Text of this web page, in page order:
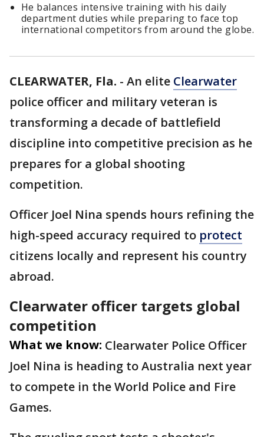
He balances intensive training with his daily
department duties while preparing to face top
international competitors from around the globe.
CLEARWATER, Fla. - An elite Clearwater
police officer and military veteran is
transforming a decade of battlefield
discipline into competitive precision as he
prepares for a global shooting
competition.
Officer Joel Nina spends hours refining the
high-speed accuracy required to protect
citizens locally and represent his country
abroad.
Clearwater officer targets global
competition
What we know: Clearwater Police Officer
Joel Nina is heading to Australia next year
to compete in the World Police and Fire
Games.